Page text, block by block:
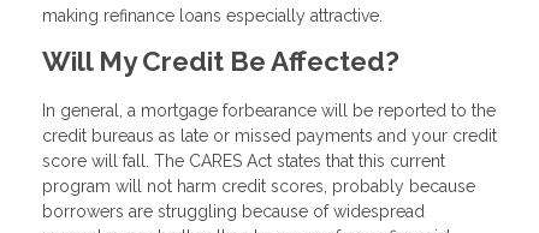
making refinance loans especially attractive.
Will My Credit Be Affected?
In general, a mortgage forbearance will be reported to the
credit bureaus as late or missed payments and your credit
score will fall. The CARES Act states that this current
program will not harm credit scores, probably because
borrowers are struggling because of widespread